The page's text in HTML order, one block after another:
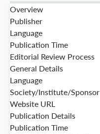
Overview
Publisher
Language
Publication Time
Editorial Review Process
General Details
Language
Society/Institute/Sponsor
Website URL
Publication Details
Publication Time